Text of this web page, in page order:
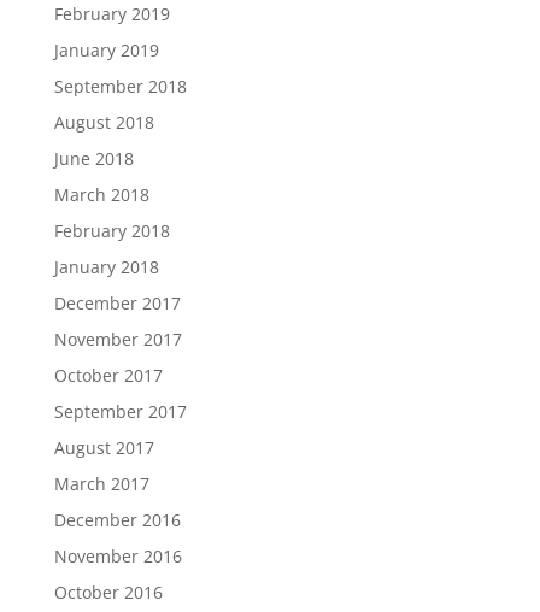
February 2019
January 2019
September 2018
August 2018
June 2018
March 2018
February 2018
January 2018
December 2017
November 2017
October 2017
September 2017
August 2017
March 2017
December 2016
November 2016
October 2016